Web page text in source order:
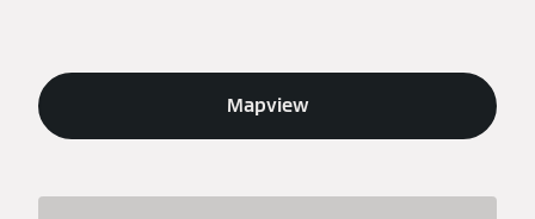
Mapview